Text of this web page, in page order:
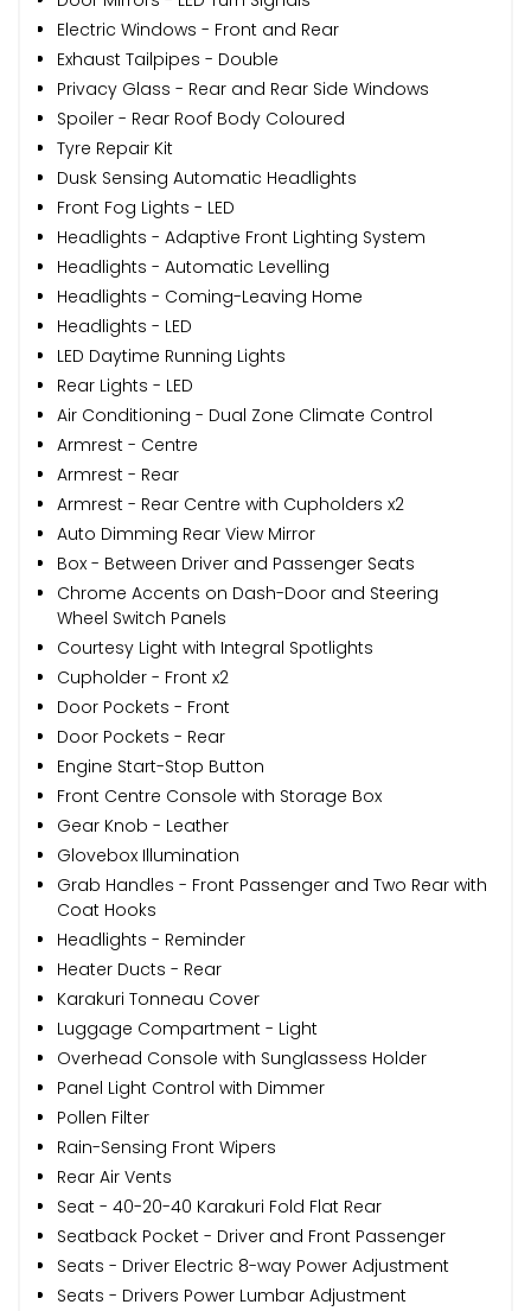
Electric Windows - Front and Rear
Exhaust Tailpipes - Double
Privacy Glass - Rear and Rear Side Windows
Spoiler - Rear Roof Body Coloured
Tyre Repair Kit
Dusk Sensing Automatic Headlights
Front Fog Lights - LED
Headlights - Adaptive Front Lighting System
Headlights - Automatic Levelling
Headlights - Coming-Leaving Home
Headlights - LED
LED Daytime Running Lights
Rear Lights - LED
Air Conditioning - Dual Zone Climate Control
Armrest - Centre
Armrest - Rear
Armrest - Rear Centre with Cupholders x2
Auto Dimming Rear View Mirror
Box - Between Driver and Passenger Seats
Chrome Accents on Dash-Door and Steering
Wheel Switch Panels
Courtesy Light with Integral Spotlights
Cupholder - Front x2
Door Pockets - Front
Door Pockets - Rear
Engine Start-Stop Button
Front Centre Console with Storage Box
Gear Knob - Leather
Glovebox Illumination
Grab Handles - Front Passenger and Two Rear with
Coat Hooks
Headlights - Reminder
Heater Ducts - Rear
Karakuri Tonneau Cover
Luggage Compartment - Light
Overhead Console with Sunglassess Holder
Panel Light Control with Dimmer
Pollen Filter
Rain-Sensing Front Wipers
Rear Air Vents
Seat - 40-20-40 Karakuri Fold Flat Rear
Seatback Pocket - Driver and Front Passenger
Seats - Driver Electric 8-way Power Adjustment
Seats - Drivers Power Lumbar Adjustment